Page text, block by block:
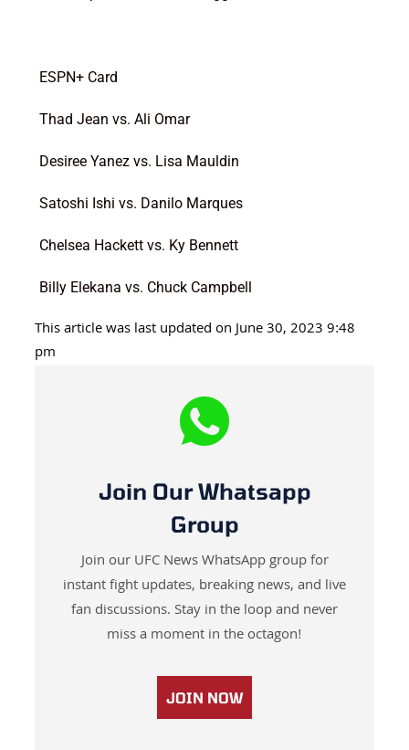
ESPN+ Card
Thad Jean vs. Ali Omar
Desiree Yanez vs. Lisa Mauldin
Satoshi Ishi vs. Danilo Marques
Chelsea Hackett vs. Ky Bennett
Billy Elekana vs. Chuck Campbell
This article was last updated on June 30, 2023 9:48
pm
Join Our Whatsapp
Group
Join our UFC News WhatsApp group for
instant fight updates, breaking news, and live
fan discussions. Stay in the loop and never
miss a moment in the octagon!
JOIN NOW